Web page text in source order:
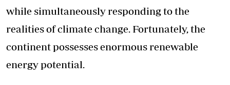
while simultaneously responding to the
realities of climate change. Fortunately, the
continent possesses enormous renewable
energy potential.